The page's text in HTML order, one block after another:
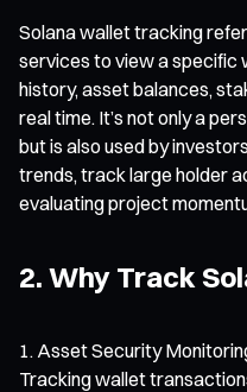
Solana wallet tracking
services to view a specific
history, asset balances,
real time. It’s not only a
but is also used by
trends, track large holder
evaluating project
2. Why Track
Asset Security
Tracking wallet